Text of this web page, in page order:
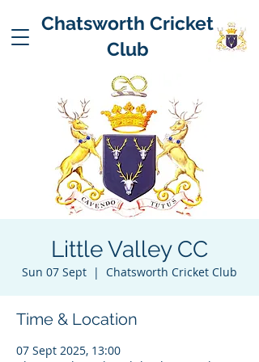
Chatsworth Cricket
Club
Little Valley CC
Sun 07 Sept
  |
Chatsworth Cricket Club
Time & Location
07 Sept 2025, 13:00